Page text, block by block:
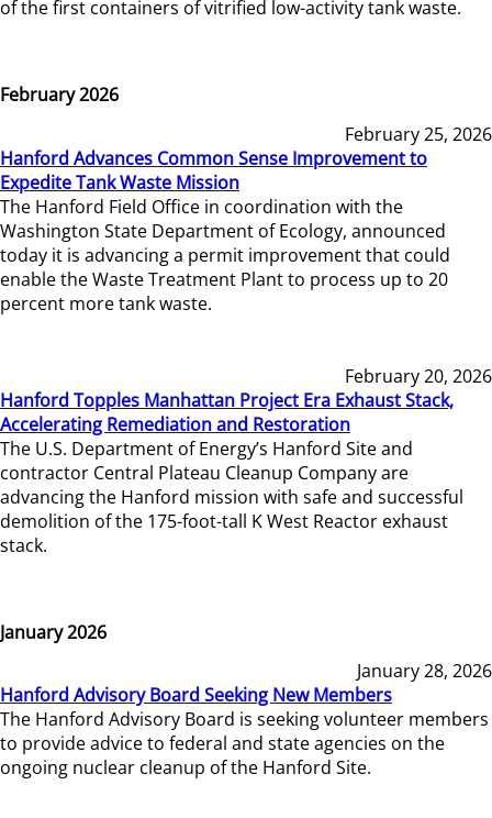
of the first containers of vitrified low-activity tank waste.
February 2026
February 25, 2026
Hanford Advances Common Sense Improvement to
Expedite Tank Waste Mission
The Hanford Field Office in coordination with the
Washington State Department of Ecology, announced
today it is advancing a permit improvement that could
enable the Waste Treatment Plant to process up to 20
percent more tank waste.
February 20, 2026
Hanford Topples Manhattan Project Era Exhaust Stack,
Accelerating Remediation and Restoration
The U.S. Department of Energy’s Hanford Site and
contractor Central Plateau Cleanup Company are
advancing the Hanford mission with safe and successful
demolition of the 175-foot-tall K West Reactor exhaust
stack.
January 2026
January 28, 2026
Hanford Advisory Board Seeking New Members
The Hanford Advisory Board is seeking volunteer members
to provide advice to federal and state agencies on the
ongoing nuclear cleanup of the Hanford Site.